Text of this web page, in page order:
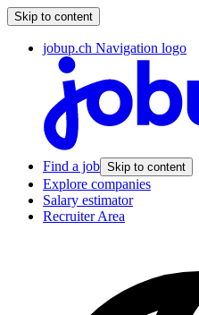
Skip to content
jobup.ch Navigation logo
Find a job Skip to content
Explore companies
Salary estimator
Recruiter Area